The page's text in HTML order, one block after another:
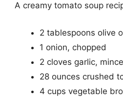
A creamy tomato soup
2 tablespoons olive
1 onion, chopped
2 cloves garlic,
28 ounces crushed
4 cups vegetable